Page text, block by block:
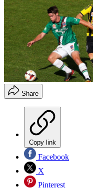
Share
Copy link
Facebook
X
Pinterest